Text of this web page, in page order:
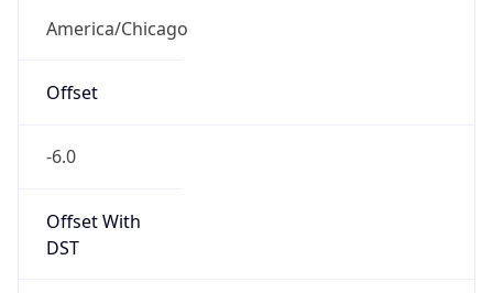
America/Chicago
Offset
-6.0
Offset With
DST